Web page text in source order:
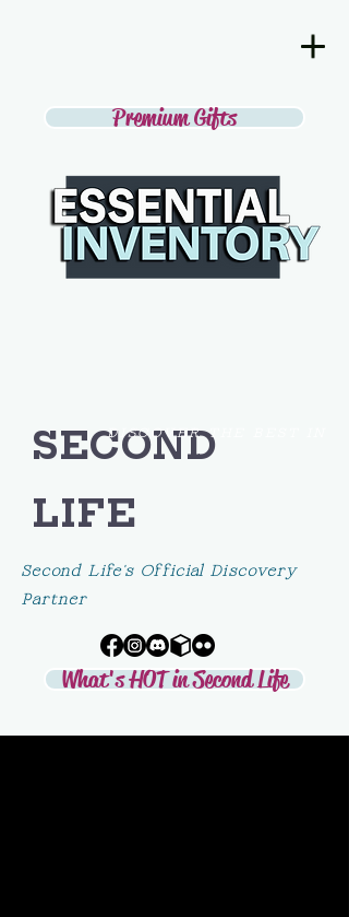
Premium Gifts
What's HOT in Second Life
SECOND
LIFE
DISCOVER THE BEST IN
Second Life's Official Discovery
Partner